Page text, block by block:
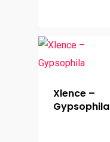
Xlence –
Gypsophila